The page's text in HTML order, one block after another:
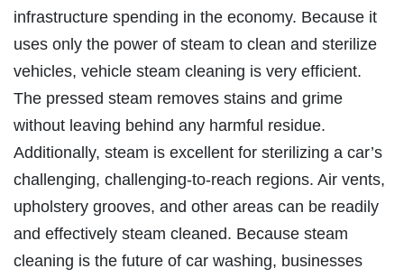
infrastructure spending in the economy. Because it
uses only the power of steam to clean and sterilize
vehicles, vehicle steam cleaning is very efficient.
The pressed steam removes stains and grime
without leaving behind any harmful residue.
Additionally, steam is excellent for sterilizing a car’s
challenging, challenging-to-reach regions. Air vents,
upholstery grooves, and other areas can be readily
and effectively steam cleaned. Because steam
cleaning is the future of car washing, businesses